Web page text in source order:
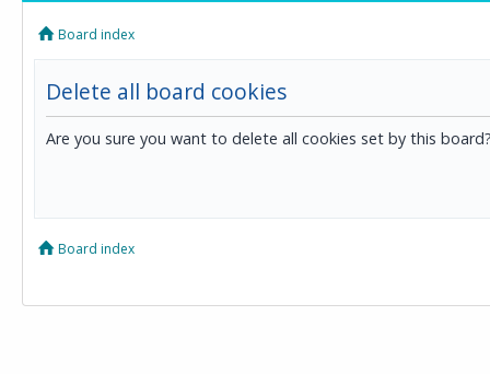
Board index
Delete all board cookies
Are you sure you want to delete all cookies set by this
Board index